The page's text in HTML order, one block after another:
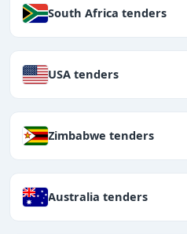
South Africa tenders
USA tenders
Zimbabwe tenders
Australia tenders